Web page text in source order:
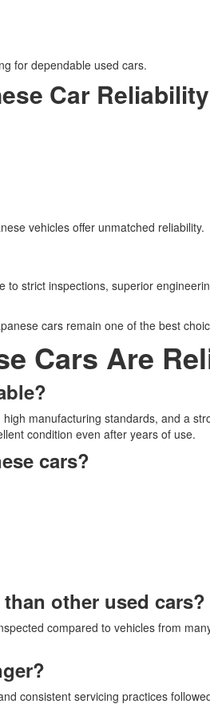
for dependable used cars.
Car
vehicles offer unmatched reliability.
strict inspections, superior
cars remain one of the best
Cars Are
manufacturing standards, and a
condition even after years of use.
cars?
other used cars?
compared to vehicles from
consistent servicing practices